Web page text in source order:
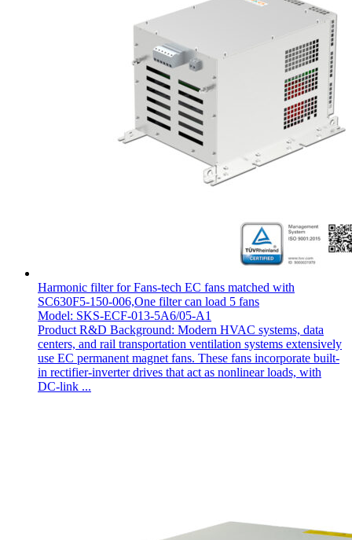
Harmonic filter for Fans-tech EC fans matched with
SC630F5-150-006,One filter can load 5 fans
Model: SKS-ECF-013-5A6/05-A1
Product R&D Background: Modern HVAC systems, data
centers, and rail transportation ventilation systems extensively
use EC permanent magnet fans. These fans incorporate built-
in rectifier-inverter drives that act as nonlinear loads, with
DC-link ...